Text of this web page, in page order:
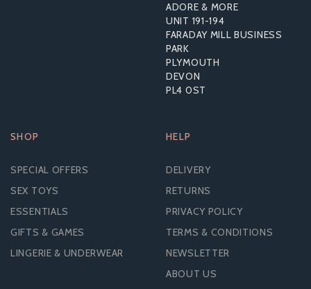
ADORE & MORE
UNIT 191-194
FARADAY MILL BUSINESS
PARK
PLYMOUTH
DEVON
PL4 0ST
SHOP
SPECIAL OFFERS
SEX TOYS
ESSENTIALS
GIFTS & GAMES
LINGERIE & UNDERWEAR
HELP
DELIVERY
RETURNS
PRIVACY POLICY
TERMS & CONDITIONS
NEWSLETTER
ABOUT US